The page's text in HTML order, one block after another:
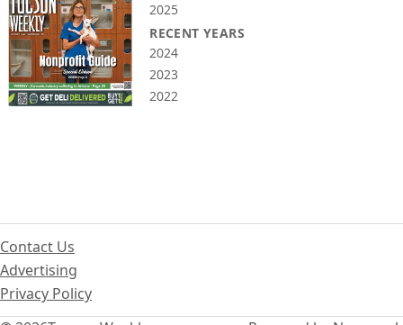
2025
RECENT YEARS
2024
2023
2022
Contact Us
Advertising
Privacy Policy